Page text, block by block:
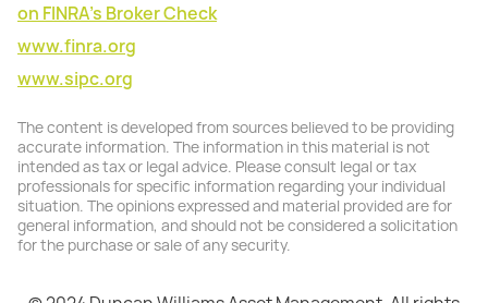
on FINRA's Broker Check
www.finra.org
www.sipc.org
The content is developed from sources believed to be providing
accurate information. The information in this material is not
intended as tax or legal advice. Please consult legal or tax
professionals for specific information regarding your individual
situation. The opinions expressed and material provided are for
general information, and should not be considered a solicitation
for the purchase or sale of any security.